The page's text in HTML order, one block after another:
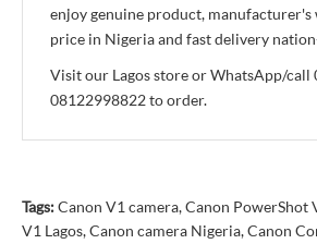
enjoy genuine product, manufacturer's
price in Nigeria and fast delivery
Visit our Lagos store or WhatsApp/call
08122998822 to order.
Tags:Canon V1 camera,Canon PowerShot
V1 Lagos,Canon camera Nigeria,Canon